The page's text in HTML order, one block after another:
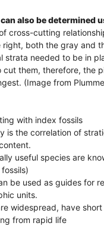
can also be determined
cross-cutting
right, both the gray and
strata needed to be in
cut them, therefore, the
(Image from
with index fossils
is the correlation of
useful species are
be used as guides for
units.
widespread, have
from rapid life